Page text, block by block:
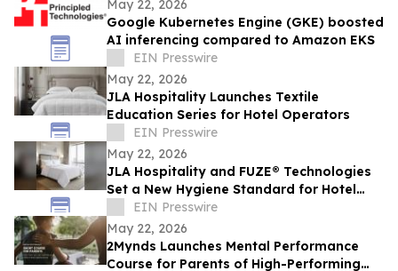
May 22, 2026
Google Kubernetes Engine (GKE) boosted
AI inferencing compared to Amazon EKS
EIN Presswire
May 22, 2026
JLA Hospitality Launches Textile
Education Series for Hotel Operators
EIN Presswire
May 22, 2026
JLA Hospitality and FUZE® Technologies
Set a New Hygiene Standard for Hotel
TextilesEIN Presswire
May 22, 2026
2Mynds Launches Mental Performance
Course for Parents of High-Performing